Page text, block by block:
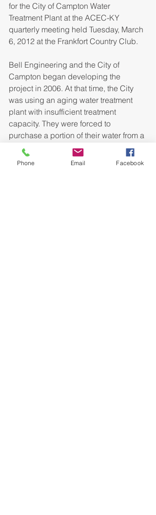
for the City of Campton Water
Treatment Plant at the ACEC-KY
quarterly meeting held Tuesday, March
6, 2012 at the Frankfort Country Club.
Bell Engineering and the City of
Campton began developing the
project in 2006. At that time, the City
was using an aging water treatment
plant with insufficient treatment
capacity. They were forced to
purchase a portion of their water from a
neighboring district which was costly
and sometimes unreliable. Bell worked
Phone Email Facebook